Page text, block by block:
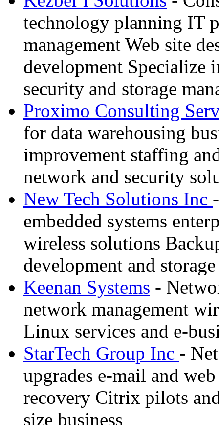
technology planning IT
management Web site
development
security and storage
Proximo Consulting
for data warehousing
improvement staffing
network and security
New Tech Solutions Inc
embedded systems
wireless solutions
development and
Keenan Systems -
network management
Linux services and e-
StarTech Group Inc -
upgrades e-mail and
recovery Citrix pilots
size business